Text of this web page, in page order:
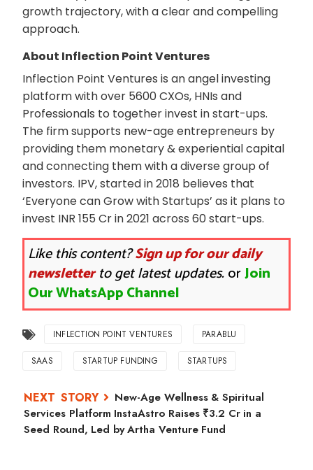
growth trajectory, with a clear and compelling
approach.
About Inflection Point Ventures
Inflection Point Ventures is an angel investing
platform with over 5600 CXOs, HNIs and
Professionals to together invest in start-ups.
The firm supports new-age entrepreneurs by
providing them monetary & experiential capital
and connecting them with a diverse group of
investors. IPV, started in 2018 believes that
‘Everyone can Grow with Startups’ as it plans to
invest INR 155 Cr in 2021 across 60 start-ups.
Like this content?Sign up for our daily
newsletterto get latest updates.orJoin
Our WhatsApp Channel
INFLECTION POINT VENTURES PARABLU
SAAS STARTUP FUNDING STARTUPS
New-Age Wellness & Spiritual
Services Platform InstaAstro Raises ₹3.2 Cr in a
Seed Round, Led by Artha Venture Fund